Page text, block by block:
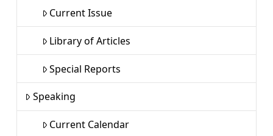
Current Issue
Library of Articles
Special Reports
Speaking
Current Calendar